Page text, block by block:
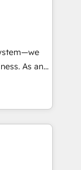
à
objectifs
As an
in
that
What